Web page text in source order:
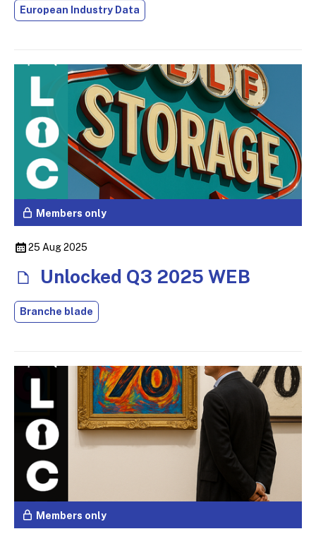
European Industry Data
Members only
25 Aug 2025
Unlocked Q3 2025 WEB
Branche blade
Members only